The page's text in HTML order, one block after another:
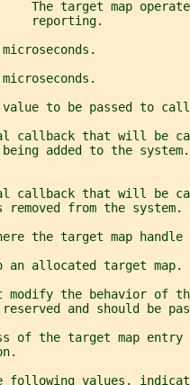
The target map
reporting.
to be passed to
callback that will be
added to the system.
callback that will be
removed from the system.
the target map handle
an allocated target map.
modify the behavior of
and should be
of the target map entry
following values,